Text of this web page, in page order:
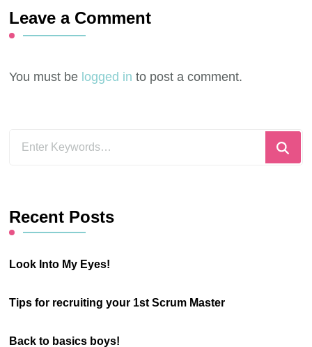
Leave a Comment
You must be logged in to post a comment.
Looking
Recent Posts
Look Into My Eyes!
Tips for recruiting your 1st Scrum Master
Back to basics boys!